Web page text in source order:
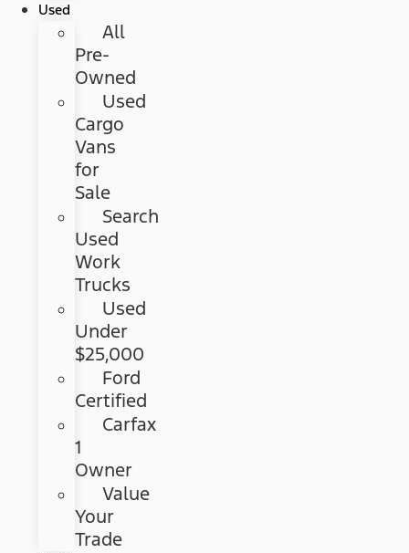
Used
All
Pre-
Owned
Used
Cargo
Vans
for
Sale
Search
Used
Work
Trucks
Used
Under
$25,000
Ford
Certified
Carfax
1
Owner
Value
Your
Trade